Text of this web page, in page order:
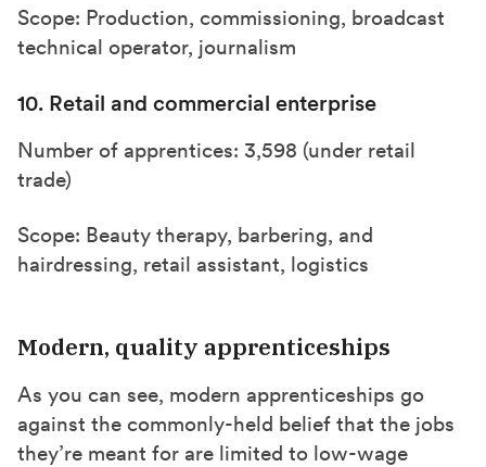
Scope: Production, commissioning, broadcast
technical operator, journalism
10. Retail and commercial enterprise
Number of apprentices: 3,598 (under retail
trade)
Scope: Beauty therapy, barbering, and
hairdressing, retail assistant, logistics
Modern, quality apprenticeships
As you can see, modern apprenticeships go
against the commonly-held belief that the jobs
they’re meant for are limited to low-wage